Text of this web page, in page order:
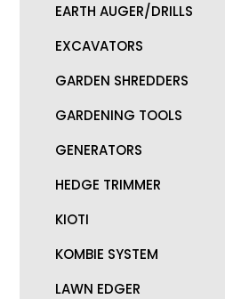
EARTH AUGER/DRILLS
EXCAVATORS
GARDEN SHREDDERS
GARDENING TOOLS
GENERATORS
HEDGE TRIMMER
KIOTI
KOMBIE SYSTEM
LAWN EDGER